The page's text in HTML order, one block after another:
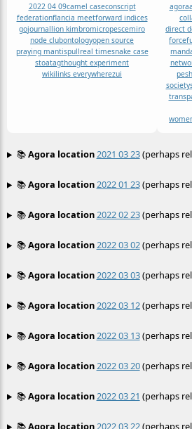
2022 04 09camel caseconscript
federationflancia meetforward indices
gojournallion kimbromicropescemiro
node clubontologyopen source
praying mantispullreal timesnake case
stoatagthought experiment
wikilinks everywherezui
agora
direct
force
society
📚Agora location2021 03 23(perhaps
📚Agora location2022 01 23(perhaps
📚Agora location2022 02 23(perhaps
📚Agora location2022 03 02(perhaps
📚Agora location2022 03 03(perhaps
📚Agora location2022 03 12(perhaps
📚Agora location2022 03 13(perhaps
📚Agora location2022 03 20(perhaps
📚Agora location2022 03 21 (perhaps
📚Agora location 2022 03 22(perhaps